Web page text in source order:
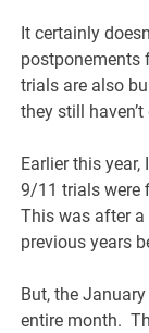
It certainly
postponements
trials are also
they still
Earlier this
9/11 trials were
This was after
previous years
But, the
entire month.